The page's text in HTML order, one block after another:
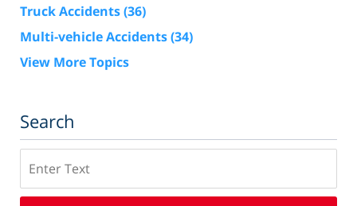
Truck Accidents(36)
Multi-vehicle Accidents(34)
View More Topics
Search